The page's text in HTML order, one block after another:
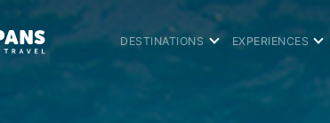
DESTINATIONS EXPERIENCES